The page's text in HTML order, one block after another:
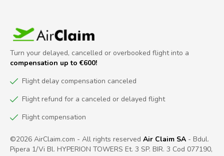
Turn your delayed, cancelled or overbooked flight into a
compensation up to €600!
Flight delay compensation canceled
Flight refund for a canceled or delayed flight
Flight compensation
©2026 AirClaim.com - All rights reserved Air Claim SA - Bdul.
Pipera 1/Vi Bl. HYPERION TOWERS Et. 3 SP. BIR. 3 Cod 077190,